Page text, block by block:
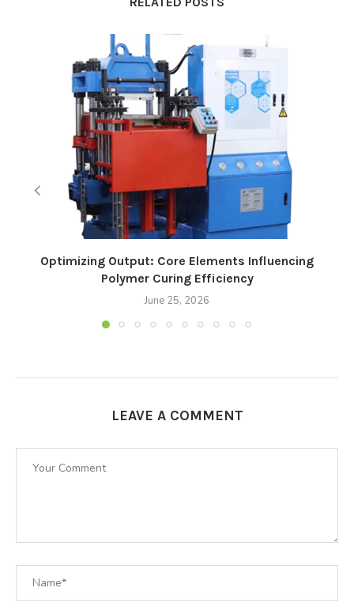
Optimizing Output: Core Elements Influencing
Polymer Curing Efficiency
June 25, 2026
LEAVE A COMMENT